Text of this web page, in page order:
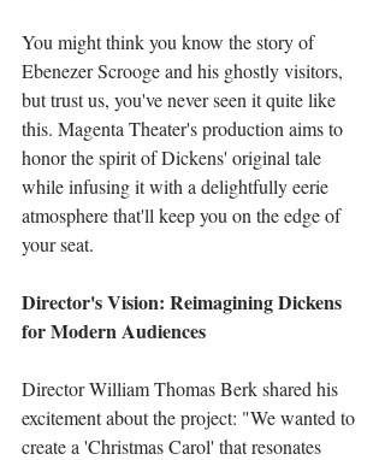
You might think you know the story of
Ebenezer Scrooge and his ghostly visitors,
but trust us, you've never seen it quite like
this. Magenta Theater's production aims to
honor the spirit of Dickens' original tale
while infusing it with a delightfully eerie
atmosphere that'll keep you on the edge of
your seat.
Director's Vision: Reimagining Dickens
for Modern Audiences
Director William Thomas Berk shared his
excitement about the project: "We wanted to
create a 'Christmas Carol' that resonates